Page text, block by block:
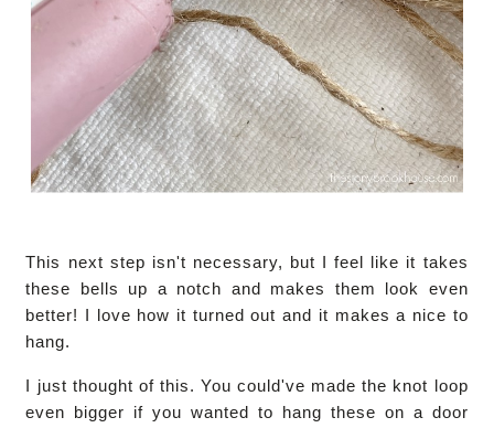
This next step isn't necessary, but I feel like it takes
these bells up a notch and makes them look even
better! I love how it turned out and it makes a nice to
hang.
I just thought of this. You could've made the knot loop
even bigger if you wanted to hang these on a door